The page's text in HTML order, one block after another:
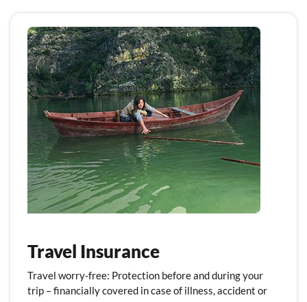
Travel Insurance
Travel worry-free: Protection before and during your
trip – financially covered in case of illness, accident or